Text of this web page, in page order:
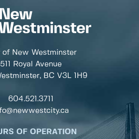
of New Westminster
511 Royal Avenue
BC V3L 1H9
604.521.3711
OF OPERATION